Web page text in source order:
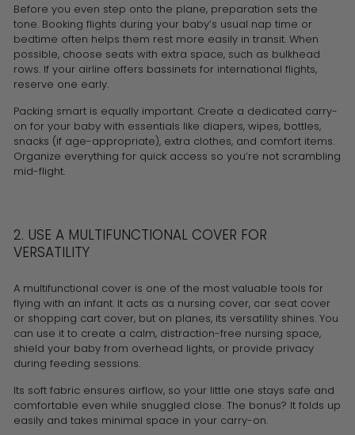
Before you even step onto the plane, preparation sets the
tone. Booking flights during your baby’s usual nap time or
bedtime often helps them rest more easily in transit. When
possible, choose seats with extra space, such as bulkhead
rows. If your airline offers bassinets for international flights,
reserve one early.
Packing smart is equally important. Create a dedicated carry-
on for your baby with essentials like diapers, wipes, bottles,
snacks (if age-appropriate), extra clothes, and comfort items.
Organize everything for quick access so you’re not scrambling
mid-flight.
2. USE A MULTIFUNCTIONAL COVER FOR
VERSATILITY
A multifunctional cover is one of the most valuable tools for
flying with an infant. It acts as a nursing cover, car seat cover
or shopping cart cover, but on planes, its versatility shines. You
can use it to create a calm, distraction-free nursing space,
shield your baby from overhead lights, or provide privacy
during feeding sessions.
Its soft fabric ensures airflow, so your little one stays safe and
comfortable even while snuggled close. The bonus? It folds up
easily and takes minimal space in your carry-on.